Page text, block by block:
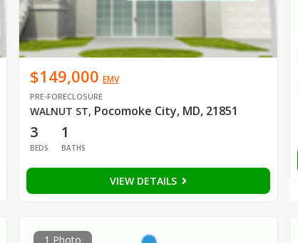
$149,000 EMV
PRE-FORECLOSURE
WALNUT ST, Pocomoke City, MD, 21851
3
BEDS
1
BATHS
VIEW DETAILS
1 Photo